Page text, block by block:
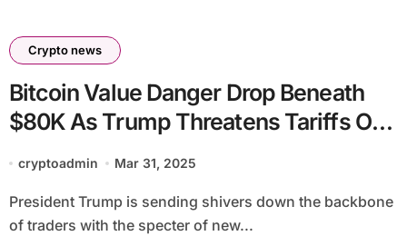
Crypto news
Bitcoin Value Danger Drop Beneath
$80K As Trump Threatens Tariffs On
Russia
cryptoadmin Mar 31, 2025
President Trump is sending shivers down the backbone
of traders with the specter of new...